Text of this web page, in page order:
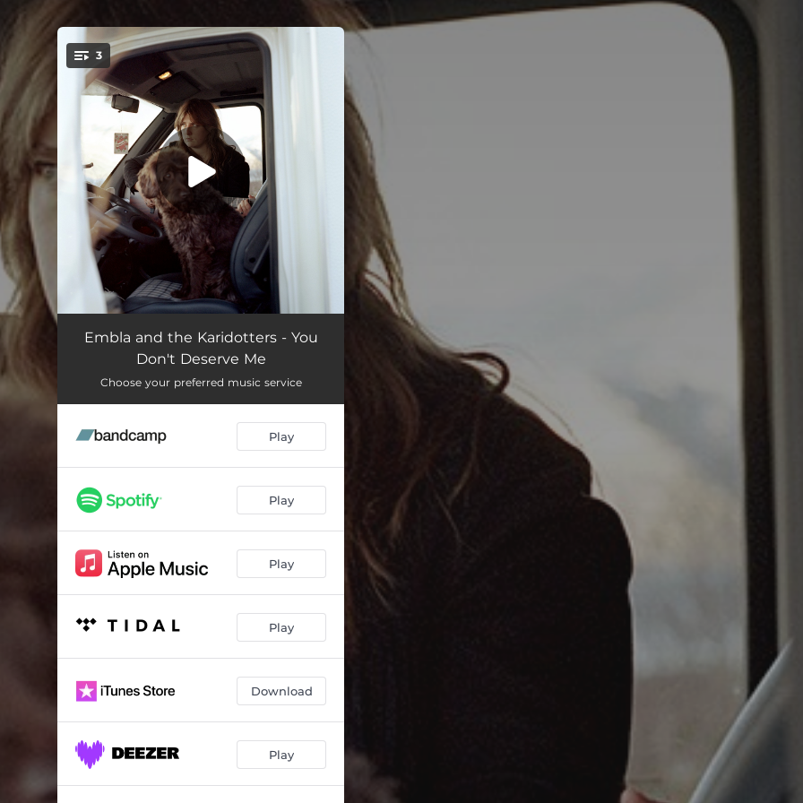
You're all set!
3
You Don't Deserve Me 03:24
Why Fall Asleep, When You Can Fall in Love? 02:57
Embla and the Karidotters - You
Don't Deserve Me
Choose your preferred music service
Play
Play
Play
Play
Download
Play